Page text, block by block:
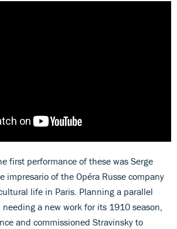
first performance of these was Serge
impresario of the Opéra Russe company
life in Paris. Planning a parallel
a new work for its 1910 season,
and commissioned Stravinsky to